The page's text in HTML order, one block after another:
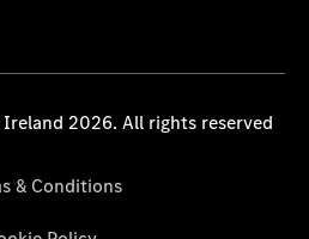
2026. All rights reserved
& Conditions